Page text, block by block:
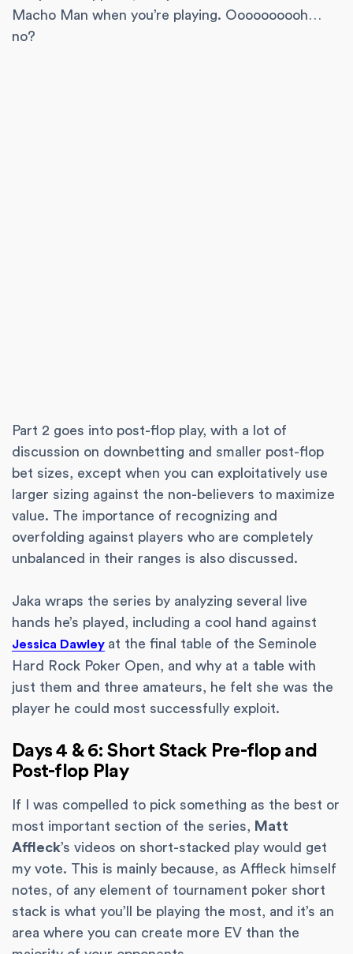
Macho Man when you’re playing. Oooooooooh…
no?
Part 2 goes into post-flop play, with a lot of
discussion on downbetting and smaller post-flop
bet sizes, except when you can exploitatively use
larger sizing against the non-believers to maximize
value. The importance of recognizing and
overfolding against players who are completely
unbalanced in their ranges is also discussed.
Jaka wraps the series by analyzing several live
hands he’s played, including a cool hand against
Jessica Dawley at the final table of the Seminole
Hard Rock Poker Open, and why at a table with
just them and three amateurs, he felt she was the
player he could most successfully exploit.
Days 4 & 6: Short Stack Pre-flop and
Post-flop Play
If I was compelled to pick something as the best or
most important section of the series, Matt
Affleck’s videos on short-stacked play would get
my vote. This is mainly because, as Affleck himself
notes, of any element of tournament poker short
stack is what you’ll be playing the most, and it’s an
area where you can create more EV than the